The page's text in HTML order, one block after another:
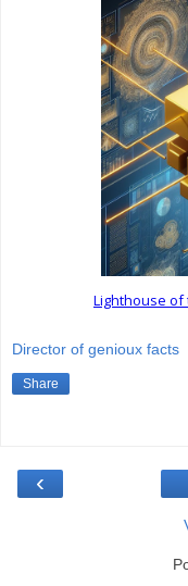
Lighthouse of
Director of genioux facts
Share
‹